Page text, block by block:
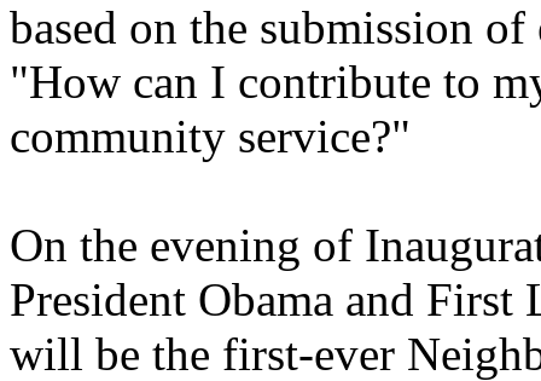
based on the submission
"How can I contribute to
community service?"
On the evening of
President Obama and
will be the first-ever